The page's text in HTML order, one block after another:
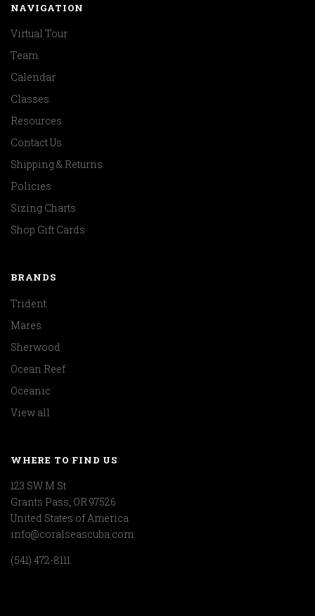
NAVIGATION
Virtual Tour
Team
Calendar
Classes
Resources
Contact Us
Shipping & Returns
Policies
Sizing Charts
Shop Gift Cards
BRANDS
Trident
Mares
Sherwood
Ocean Reef
Oceanic
View all
WHERE TO FIND US
123 SW M St
Grants Pass, OR 97526
United States of America
info@coralseascuba.com
(541) 472-8111